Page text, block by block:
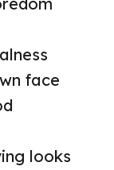
face
looks